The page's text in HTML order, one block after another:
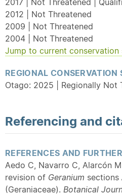
2017 | Not Threatened |
2012 | Not Threatened
2009 | Not Threatened
2004 | Not Threatened
Jump to current conservation
REGIONAL CONSERVATION
Otago: 2025 | Regionally Not
Referencing and
REFERENCES AND
Aedo C, Navarro C, Alarcón
revision of Geranium sections
(Geraniaceae). Botanical